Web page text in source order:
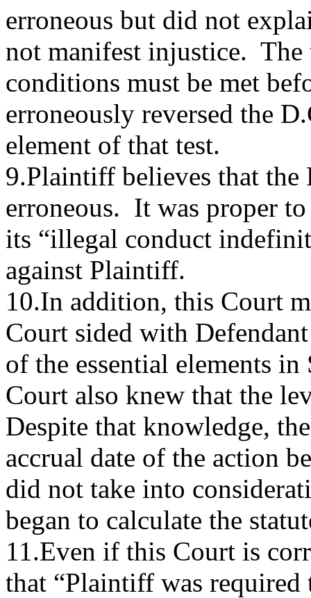
erroneous but did not
not manifest injustice. The
conditions must be met
erroneously reversed the
element of that test.
9.Plaintiff believes that the
erroneous. It was proper
its “illegal conduct
against Plaintiff.
10.In addition, this Court
Court sided with
of the essential elements
Court also knew that the
Despite that knowledge,
accrual date of the action
did not take into
began to calculate the
11.Even if this Court is
that “Plaintiff was